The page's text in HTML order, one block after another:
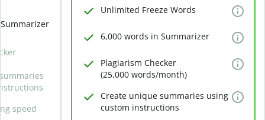
speed
Unlimited Freeze Words
6,000 words in Summarizer
Plagiarism Checker
(25,000 words/month)
Create unique summaries using
custom instructions